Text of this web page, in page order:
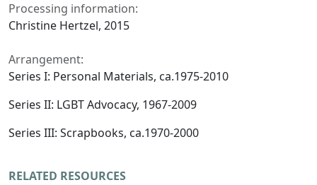
Processing information:
Christine Hertzel, 2015
Arrangement:
Series I: Personal Materials, ca.1975-2010
Series II: LGBT Advocacy, 1967-2009
Series III: Scrapbooks, ca.1970-2000
RELATED RESOURCES